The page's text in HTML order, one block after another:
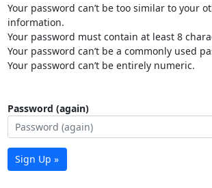
Your password can’t be too similar to your
information.
Your password must contain at least 8
Your password can’t be a commonly used
Your password can’t be entirely numeric.
Password (again)
Sign Up »